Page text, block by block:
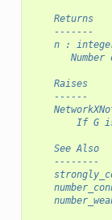
    Returns
    -------
n :
Number
    Raises
    ------
If G
    See Also
    --------